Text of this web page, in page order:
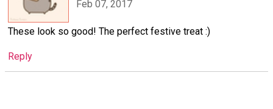
Feb 07, 2017
These look so good! The perfect festive treat :)
Reply